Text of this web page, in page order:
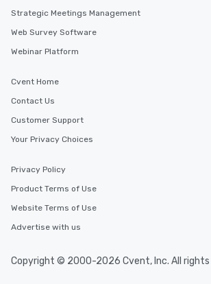
Strategic Meetings Management
Web Survey Software
Webinar Platform
Cvent Home
Contact Us
Customer Support
Your Privacy Choices
Privacy Policy
Product Terms of Use
Website Terms of Use
Advertise with us
Copyright © 2000-2026 Cvent, Inc. All rights